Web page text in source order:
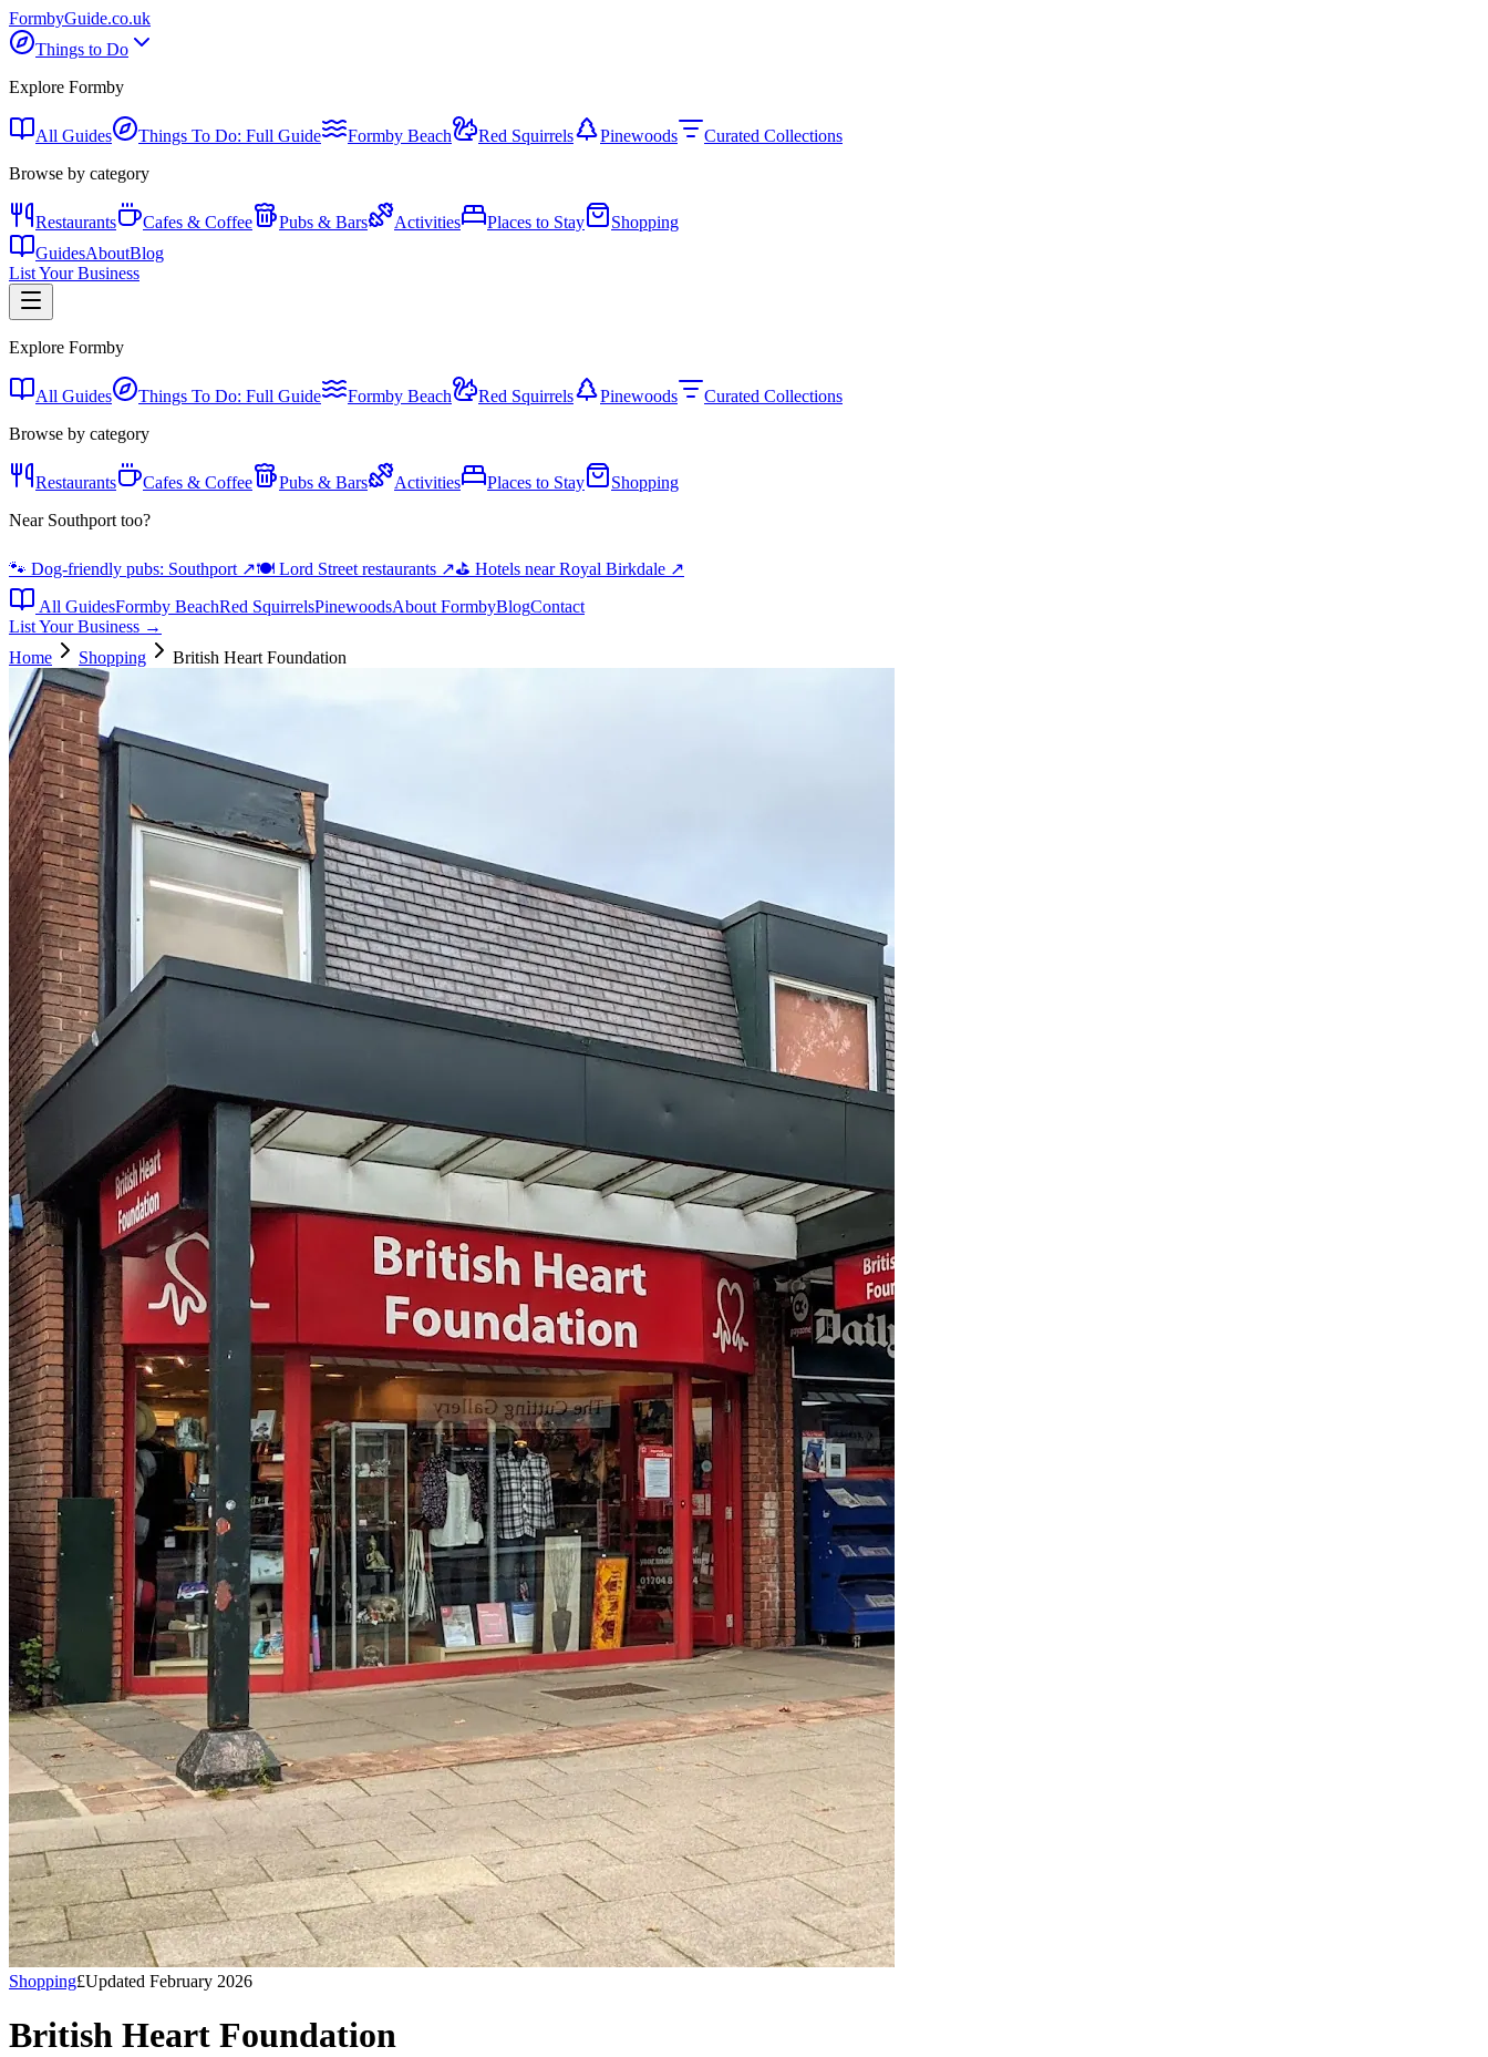
FormbyGuide.co.uk
Things to Do
Explore Formby
All Guides Things To Do: Full Guide Formby Beach Red Squirrels Pinewoods
Curated Collections
Browse by category
Restaurants Cafes & Coffee Pubs & Bars Activities Places to Stay
Shopping
GuidesAboutBlog
List Your Business
Explore Formby
All Guides Things To Do: Full Guide Formby Beach Red Squirrels Pinewoods
Curated Collections
Browse by category
Restaurants Cafes & Coffee Pubs & Bars Activities Places to Stay
Shopping
Near Southport too?
🐾 Dog-friendly pubs: Southport ↗🍽️ Lord Street restaurants ↗⛳ Hotels near Royal Birkdale ↗
All GuidesFormby BeachRed SquirrelsPinewoodsAbout FormbyBlogContact
List Your Business →
Home
Shopping British Heart Foundation
Shopping£Updated February 2026
British Heart Foundation